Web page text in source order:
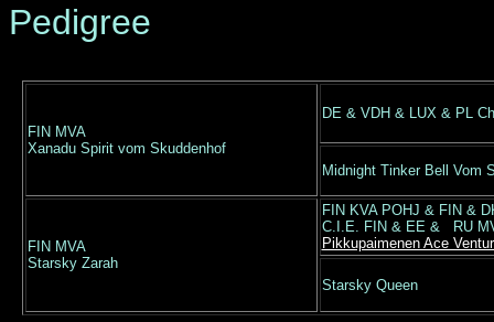
Pedigree
FIN MVA
Xanadu Spirit vom Skuddenhof
DE & VDH & LUX & PL
Midnight Tinker Bell Vom
FIN MVA
Starsky Zarah
FIN KVA POHJ & FIN &
C.I.E. FIN & EE & RU
Pikkupaimenen Ace
Starsky Queen